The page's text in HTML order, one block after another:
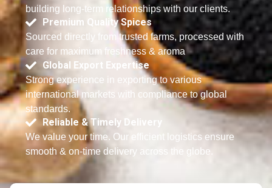
building long-term relationships with our clients.
Premium Quality Spices
Sourced directly from trusted farms, processed with
care for maximum freshness & aroma
Global Export Expertise
Strong experience in exporting to various
international markets with compliance to global
standards.
Reliable & Timely Delivery
We value your time. Our efficient logistics ensure
smooth & on-time delivery across the globe.